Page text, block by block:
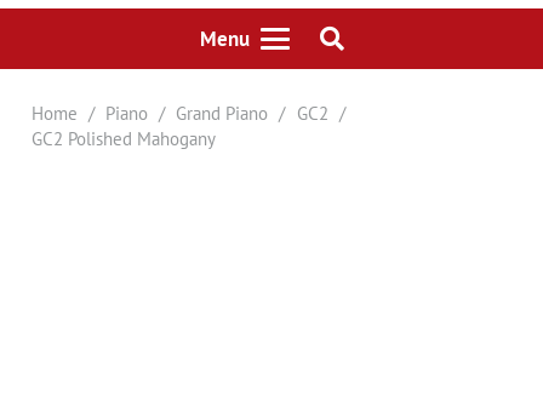
Menu
Home / Piano / Grand Piano / GC2 /
GC2 Polished Mahogany